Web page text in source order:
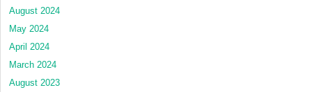
August 2024
May 2024
April 2024
March 2024
August 2023